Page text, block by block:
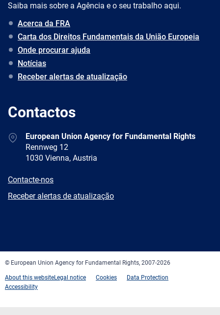
Saiba mais sobre a Agência e o seu trabalho aqui.
Acerca da FRA
Carta dos Direitos Fundamentais da União Europeia
Onde procurar ajuda
Notícias
Receber alertas de atualização
Contactos
AddressEuropean Union Agency for Fundamental Rights
Rennweg 12
1030 Vienna, Austria
E-
Contacte-nos
Newsletter
Receber alertas de atualização
© European Union Agency for Fundamental Rights, 2007-2026
About this websiteLegal notice Cookies
Data Protection
Accessibility